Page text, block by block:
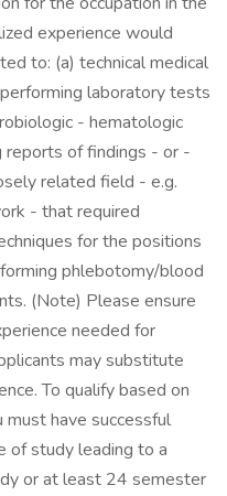
experience would
to: (a) technical medical
laboratory tests
- hematologic
reports of findings - or -
related field - e.g.
- that required
for the positions
phlebotomy/blood
(Note) Please ensure
needed for
may substitute
To qualify based on
have successful
of study leading to a
or at least 24 semester